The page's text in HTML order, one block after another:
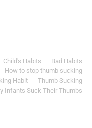
Bad Habits
Child's Habits
How to stop thumb sucking
Thumb Sucking
Habit
Infants Suck Their Thumbs